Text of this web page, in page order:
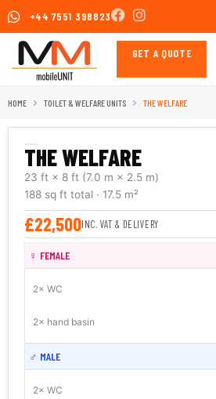
Skip
to
content
+44 7551 398823
GET A QUOTE
HOME TOILET & WELFARE UNITS THE WELFARE
THE WELFARE
23 ft × 8 ft (7.0 m × 2.5 m)
188 sq ft total · 17.5 m²
£22,500INC. VAT & DELIVERY
♀ FEMALE
2× WC
2× hand basin
♂ MALE
2× WC